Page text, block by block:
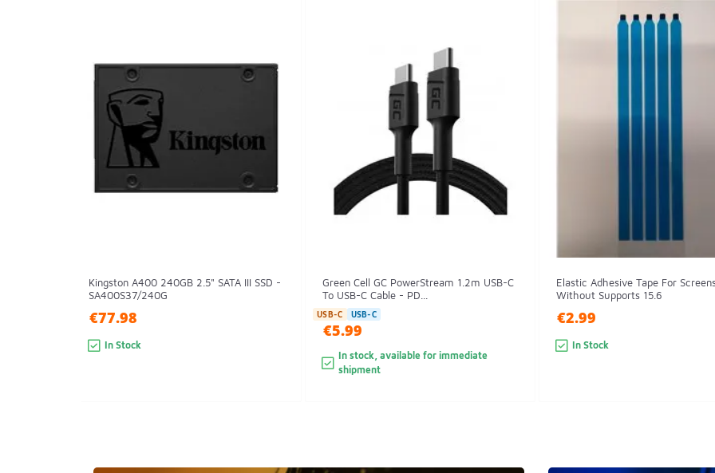
Kingston A400 240GB 2.5" SATA III SSD -
SA400S37/240G
€77.98
In Stock
Green Cell GC PowerStream 1.2m USB-C
To USB-C Cable - PD...
USB-C USB-C
€5.99
In stock, available for immediate
shipment
Elastic Adhesive Tape For
Without Supports 15.6
€2.99
In Stock